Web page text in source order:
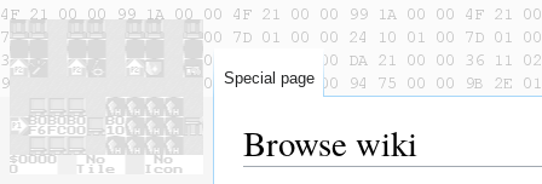
Browse wiki
Special page